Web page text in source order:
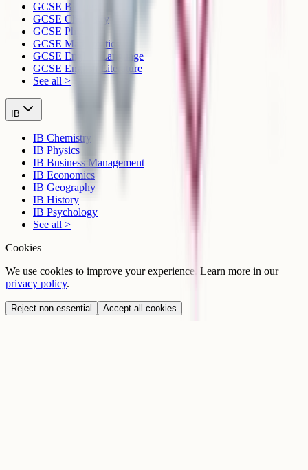
GCSE Biology
GCSE Chemistry
GCSE Physics
GCSE Mathematics
GCSE English Language
GCSE English Literature
See all >
IB
IB Chemistry
IB Physics
IB Business Management
IB Economics
IB Geography
IB History
IB Psychology
See all >
Cookies
We use cookies to improve your experience. Learn more in our
privacy policy.
Reject non-essential Accept all cookies